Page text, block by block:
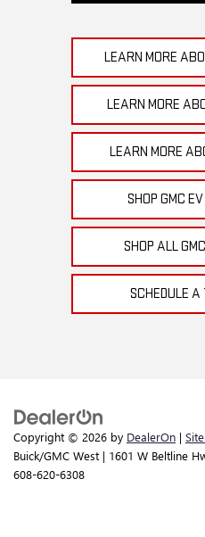
LEARN MORE
LEARN MORE
LEARN MORE
SHOP GMC
SHOP ALL
SCHEDULE
Copyright © 2026 by DealerOn |
Buick/GMC West | 1601 W Beltline
608-620-6308